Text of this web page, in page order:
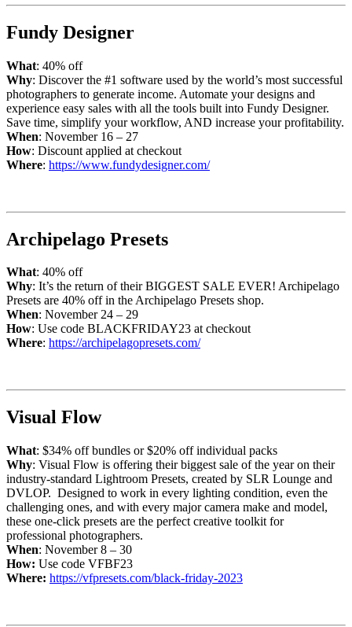
Fundy Designer
What: 40% off
Why: Discover the #1 software used by the world’s most successful
photographers to generate income. Automate your designs and
experience easy sales with all the tools built into Fundy Designer.
Save time, simplify your workflow, AND increase your profitability.
When: November 16 – 27
How: Discount applied at checkout
Where: https://www.fundydesigner.com/
Archipelago Presets
What: 40% off
Why: It’s the return of their BIGGEST SALE EVER! Archipelago
Presets are 40% off in the Archipelago Presets shop.
When: November 24 – 29
How: Use code BLACKFRIDAY23 at checkout
Where: https://archipelagopresets.com/
Visual Flow
What: $34% off bundles or $20% off individual packs
Why: Visual Flow is offering their biggest sale of the year on their
industry-standard Lightroom Presets, created by SLR Lounge and
DVLOP. Designed to work in every lighting condition, even the
challenging ones, and with every major camera make and model,
these one-click presets are the perfect creative toolkit for
professional photographers.
When: November 8 – 30
How: Use code VFBF23
Where: https://vfpresets.com/black-friday-2023